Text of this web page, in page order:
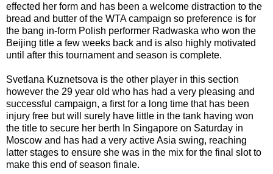
effected her form and has been a welcome distraction to the
bread and butter of the WTA campaign so preference is for
the bang in-form Polish performer Radwaska who won the
Beijing title a few weeks back and is also highly motivated
until after this tournament and season is complete.
Svetlana Kuznetsova is the other player in this section
however the 29 year old who has had a very pleasing and
successful campaign, a first for a long time that has been
injury free but will surely have little in the tank having won
the title to secure her berth In Singapore on Saturday in
Moscow and has had a very active Asia swing, reaching
latter stages to ensure she was in the mix for the final slot to
make this end of season finale.